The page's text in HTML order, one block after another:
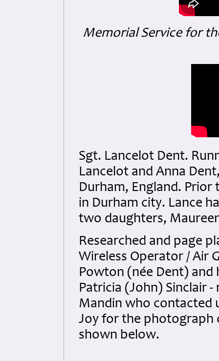
Memorial Service for
Sgt. Lancelot Dent.
Lancelot and Anna
Durham, England.
in Durham city. Lance
two daughters,
Researched and page
Wireless Operator / Air
Powton (née Dent) and
Patricia (John) Sinclair
Mandin who contacted
Joy for the photograph
shown below.